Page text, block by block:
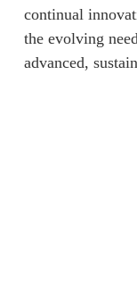
continual
the evolving
advanced,